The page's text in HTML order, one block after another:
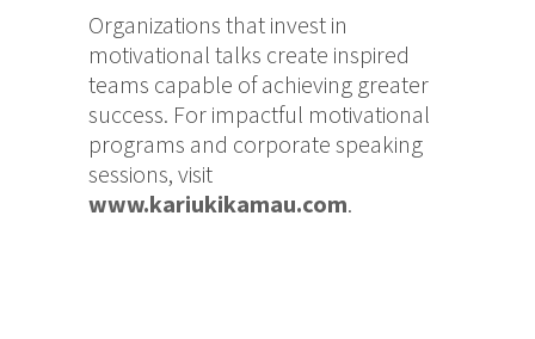
Organizations that invest in
motivational talks create inspired
teams capable of achieving greater
success. For impactful motivational
programs and corporate speaking
sessions, visit
www.kariukikamau.com.